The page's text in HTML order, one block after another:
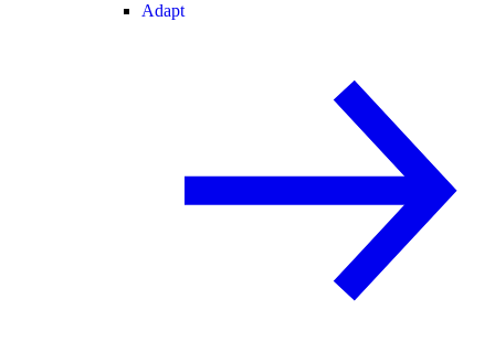
Adapt